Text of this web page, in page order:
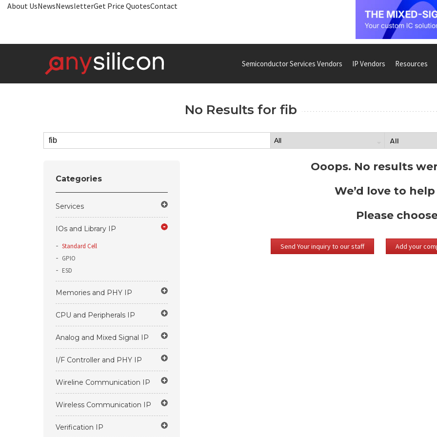
About UsNewsNewsletterGet Price QuotesContact
Semiconductor Services Vendors IP Vendors Resources
No Results for fib
Categories
Services
IOs and Library IP
Standard Cell
GPIO
ESD
Memories and PHY IP
CPU and Peripherals IP
Analog and Mixed Signal IP
I/F Controller and PHY IP
Wireline Communication IP
Wireless Communication IP
Verification IP
Ooops. No results
We’d love to
Please
Send Your inquiry to our staff Add your